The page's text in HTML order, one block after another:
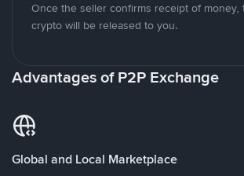
Once the seller confirms receipt of money,
crypto will be released to you.
Advantages of P2P Exchange
Global and Local Marketplace